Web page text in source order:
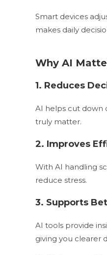
Smart devices
makes daily
Why AI
1. Reduces
AI helps cut down
truly matter.
2. Improves
With AI handling
reduce stress.
3. Supports
AI tools provide
giving you clearer